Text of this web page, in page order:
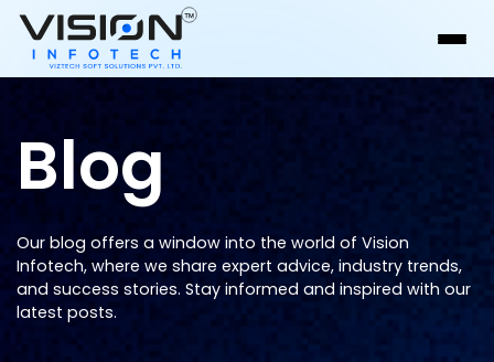
Blog
Our blog offers a window into the world of Vision
Infotech, where we share expert advice, industry trends,
and success stories. Stay informed and inspired with our
latest posts.